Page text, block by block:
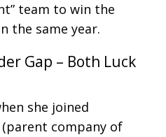
team to win the
the same year.
Gap – Both Luck
she joined
company of